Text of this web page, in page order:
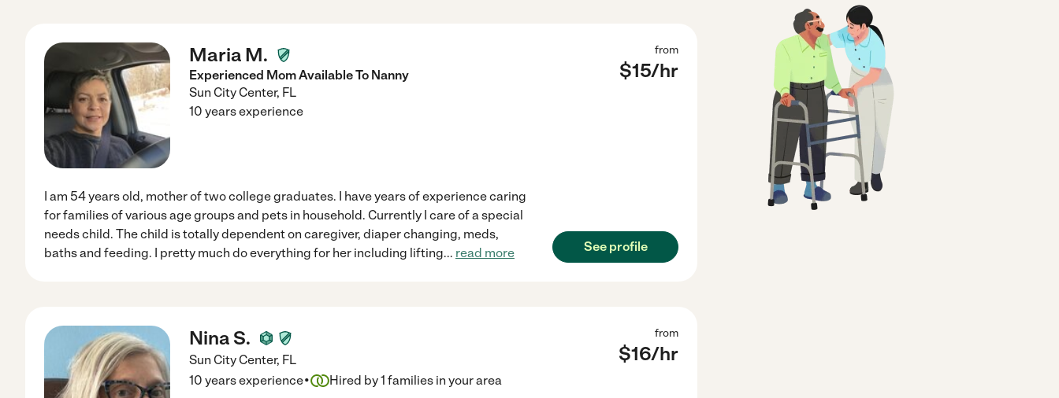
Maria M.
Experienced Mom Available To Nanny
Sun City Center, FL
from
$15/hr
10 years experience
I am 54 years old, mother of two college graduates. I have years of experience caring
for families of various age groups and pets in household. Currently I care of a special
needs child. The child is totally dependent on caregiver, diaper changing, meds,
baths and feeding. I pretty much do everything for her including lifting... read more See profile
Nina S.
Sun City Center, FL
from
$16/hr
10 years experience· Hired by1 families in your area